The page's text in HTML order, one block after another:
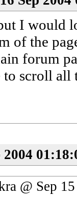
I would
of the
forum
scroll all
@ Sep